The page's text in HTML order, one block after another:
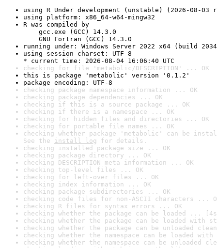
using R Under development (unstable) (2026-08-03
using platform: x86_64-w64-mingw32
R was compiled by
gcc.exe (GCC) 14.3.0
GNU Fortran (GCC) 14.3.0
running under: Windows Server 2022 x64 (build
using session charset: UTF-8
* current time: 2026-08-04 16:06:40 UTC
checking for file 'metabolic/DESCRIPTION' ... OK
this is package 'metabolic' version '0.1.2'
package encoding: UTF-8
checking package namespace information ... OK
checking package dependencies ... OK
checking if this is a source package ... OK
checking if there is a namespace ... OK
checking for hidden files and directories ... OK
checking for portable file names ... OK
checking whether package 'metabolic' can be
See the install log for details.
checking installed package size ... OK
checking package directory ... OK
checking DESCRIPTION meta-information ... OK
checking top-level files ... OK
checking for left-over files ... OK
checking index information ... OK
checking package subdirectories ... OK
checking code files for non-ASCII characters ...
checking R files for syntax errors ... OK
checking whether the package can be loaded ...
checking whether the package can be loaded with
checking whether the package can be unloaded
checking whether the namespace can be loaded
checking whether the namespace can be unloaded